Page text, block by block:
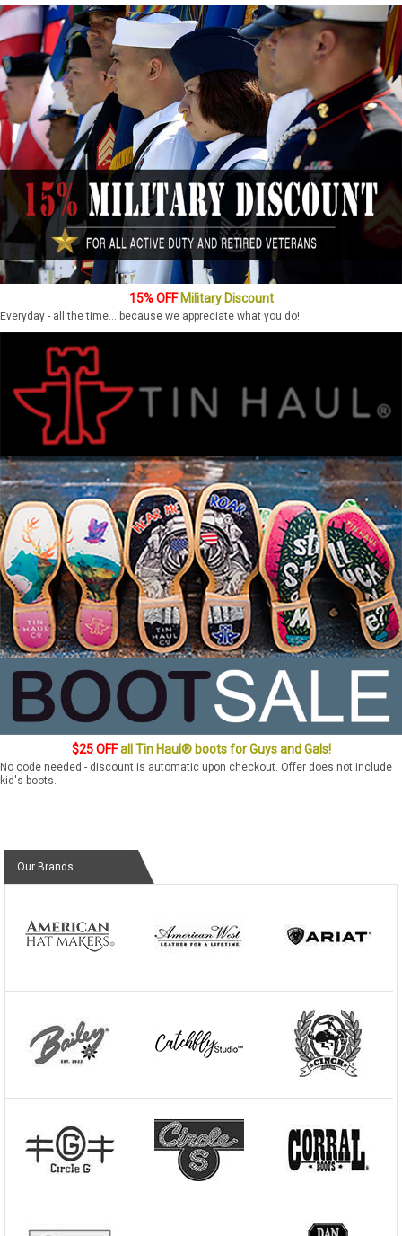
15% OFFMilitary Discount
Everyday - all the time... because we appreciate what you do!
$25 OFFall Tin Haul® boots for Guys and Gals!
No code needed - discount is automatic upon checkout. Offer does not include
kid's boots.
Our Brands